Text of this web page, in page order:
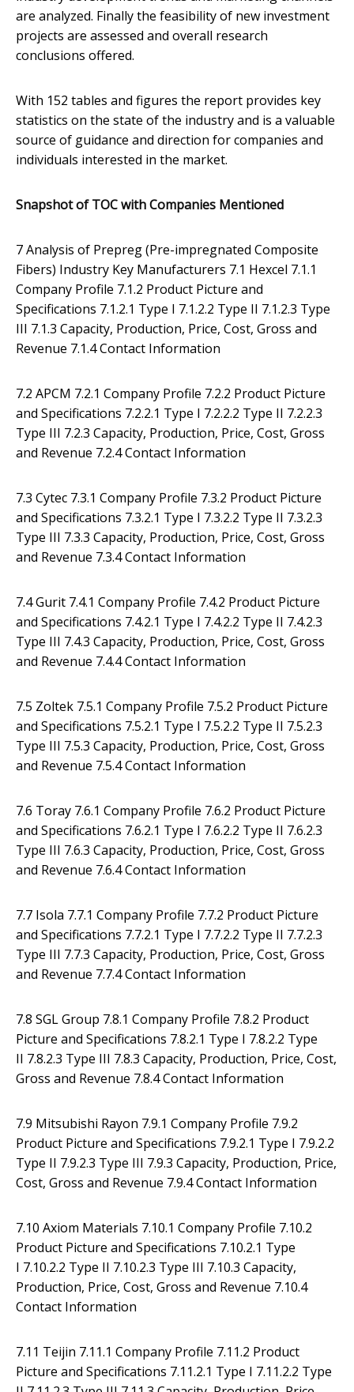
are analyzed. Finally the feasibility of new investment
projects are assessed and overall research
conclusions offered.
With 152 tables and figures the report provides key
statistics on the state of the industry and is a valuable
source of guidance and direction for companies and
individuals interested in the market.
Snapshot of TOC with Companies Mentioned
7 Analysis of Prepreg (Pre-impregnated Composite
Fibers) Industry Key Manufacturers 7.1 Hexcel 7.1.1
Company Profile 7.1.2 Product Picture and
Specifications 7.1.2.1 Type I 7.1.2.2 Type II 7.1.2.3 Type
III 7.1.3 Capacity, Production, Price, Cost, Gross and
Revenue 7.1.4 Contact Information
7.2 APCM 7.2.1 Company Profile 7.2.2 Product Picture
and Specifications 7.2.2.1 Type I 7.2.2.2 Type II 7.2.2.3
Type III 7.2.3 Capacity, Production, Price, Cost, Gross
and Revenue 7.2.4 Contact Information
7.3 Cytec 7.3.1 Company Profile 7.3.2 Product Picture
and Specifications 7.3.2.1 Type I 7.3.2.2 Type II 7.3.2.3
Type III 7.3.3 Capacity, Production, Price, Cost, Gross
and Revenue 7.3.4 Contact Information
7.4 Gurit 7.4.1 Company Profile 7.4.2 Product Picture
and Specifications 7.4.2.1 Type I 7.4.2.2 Type II 7.4.2.3
Type III 7.4.3 Capacity, Production, Price, Cost, Gross
and Revenue 7.4.4 Contact Information
7.5 Zoltek 7.5.1 Company Profile 7.5.2 Product Picture
and Specifications 7.5.2.1 Type I 7.5.2.2 Type II 7.5.2.3
Type III 7.5.3 Capacity, Production, Price, Cost, Gross
and Revenue 7.5.4 Contact Information
7.6 Toray 7.6.1 Company Profile 7.6.2 Product Picture
and Specifications 7.6.2.1 Type I 7.6.2.2 Type II 7.6.2.3
Type III 7.6.3 Capacity, Production, Price, Cost, Gross
and Revenue 7.6.4 Contact Information
7.7 Isola 7.7.1 Company Profile 7.7.2 Product Picture
and Specifications 7.7.2.1 Type I 7.7.2.2 Type II 7.7.2.3
Type III 7.7.3 Capacity, Production, Price, Cost, Gross
and Revenue 7.7.4 Contact Information
7.8 SGL Group 7.8.1 Company Profile 7.8.2 Product
Picture and Specifications 7.8.2.1 Type I 7.8.2.2 Type
II 7.8.2.3 Type III 7.8.3 Capacity, Production, Price, Cost,
Gross and Revenue 7.8.4 Contact Information
7.9 Mitsubishi Rayon 7.9.1 Company Profile 7.9.2
Product Picture and Specifications 7.9.2.1 Type I 7.9.2.2
Type II 7.9.2.3 Type III 7.9.3 Capacity, Production, Price,
Cost, Gross and Revenue 7.9.4 Contact Information
7.10 Axiom Materials 7.10.1 Company Profile 7.10.2
Product Picture and Specifications 7.10.2.1 Type
I 7.10.2.2 Type II 7.10.2.3 Type III 7.10.3 Capacity,
Production, Price, Cost, Gross and Revenue 7.10.4
Contact Information
7.11 Teijin 7.11.1 Company Profile 7.11.2 Product
Picture and Specifications 7.11.2.1 Type I 7.11.2.2 Type